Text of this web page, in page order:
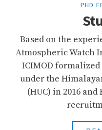
PHD
Based on the
Atmospheric Watch
ICIMOD
under the
(HUC) in 2016